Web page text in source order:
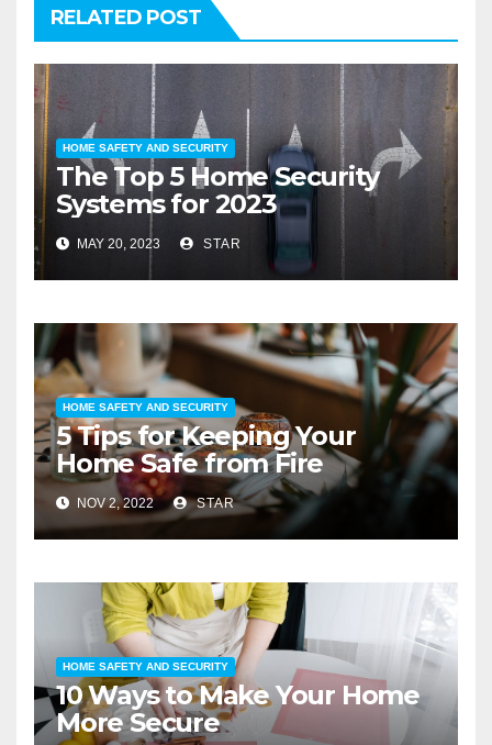
RELATED POST
HOME SAFETY AND SECURITY
The Top 5 Home Security
Systems for 2023
MAY 20, 2023 STAR
HOME SAFETY AND SECURITY
5 Tips for Keeping Your
Home Safe from Fire
NOV 2, 2022 STAR
HOME SAFETY AND SECURITY
10 Ways to Make Your Home
More Secure